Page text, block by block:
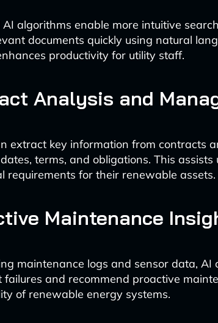
algorithms enable more intuitive
documents quickly using natural
productivity for utility staff.
Analysis and
extract key information from contracts
terms, and obligations. This
requirements for their renewable assets.
Maintenance
maintenance logs and sensor data, AI
failures and recommend proactive
of renewable energy systems.